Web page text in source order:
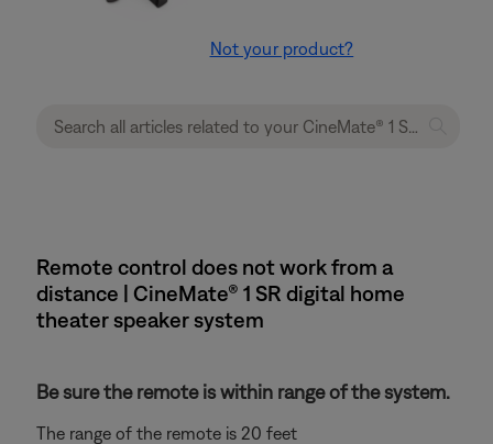
Not your product?
Remote control does not work from a
distance | CineMate® 1 SR digital home
theater speaker system
Be sure the remote is within range of the system.
The range of the remote is 20 feet